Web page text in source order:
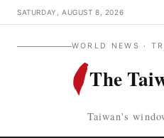
SATURDAY, AUGUST 8, 2026
WORLD NEWS ·
The
Taiwan's